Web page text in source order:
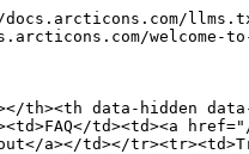
welcome-
th><th data-hidden
td><td><a href="/
a></td></